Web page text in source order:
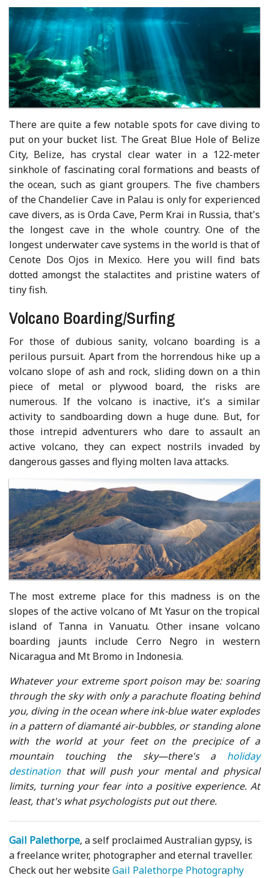
There are quite a few notable spots for cave diving to
put on your bucket list. The Great Blue Hole of Belize
City, Belize, has crystal clear water in a 122-meter
sinkhole of fascinating coral formations and beasts of
the ocean, such as giant groupers. The five chambers
of the Chandelier Cave in Palau is only for experienced
cave divers, as is Orda Cave, Perm Krai in Russia, that's
the longest cave in the whole country. One of the
longest underwater cave systems in the world is that of
Cenote Dos Ojos in Mexico. Here you will find bats
dotted amongst the stalactites and pristine waters of
tiny fish.
Volcano Boarding/Surfing
For those of dubious sanity, volcano boarding is a
perilous pursuit. Apart from the horrendous hike up a
volcano slope of ash and rock, sliding down on a thin
piece of metal or plywood board, the risks are
numerous. If the volcano is inactive, it's a similar
activity to sandboarding down a huge dune. But, for
those intrepid adventurers who dare to assault an
active volcano, they can expect nostrils invaded by
dangerous gasses and flying molten lava attacks.
The most extreme place for this madness is on the
slopes of the active volcano of Mt Yasur on the tropical
island of Tanna in Vanuatu. Other insane volcano
boarding jaunts include Cerro Negro in western
Nicaragua and Mt Bromo in Indonesia.
Whatever your extreme sport poison may be: soaring
through the sky with only a parachute floating behind
you, diving in the ocean where ink-blue water explodes
in a pattern of diamanté air-bubbles, or standing alone
with the world at your feet on the precipice of a
mountain touching the sky—there's a holiday
destinationthat will push your mental and physical
limits, turning your fear into a positive experience. At
least, that's what psychologists put out there.
Gail Palethorpe, a self proclaimed Australian gypsy, is
a freelance writer, photographer and eternal traveller.
Check out her websiteGail Palethorpe Photography